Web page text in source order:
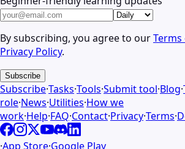
By subscribing, you agree to ourTerms
Privacy Policy.
Subscribe
Subscribe·Tasks·Tools·Submit tool·Blog·
role·News·Utilities·How we
work·Help·FAQ·Contact·Privacy·Terms·
·App Store·Google Play